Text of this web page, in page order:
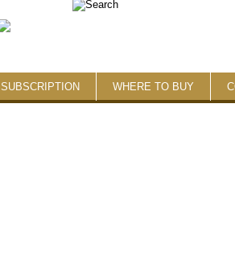
SUBSCRIPTION WHERE TO BUY